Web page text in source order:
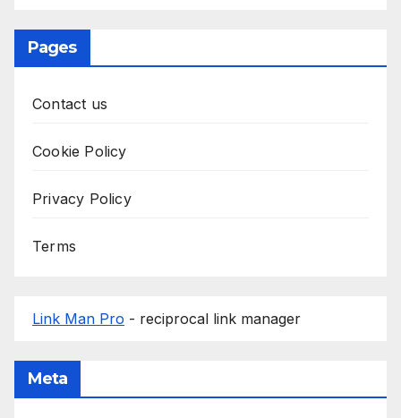
Pages
Contact us
Cookie Policy
Privacy Policy
Terms
Link Man Pro - reciprocal link manager
Meta